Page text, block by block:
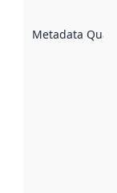
Metadata Quality